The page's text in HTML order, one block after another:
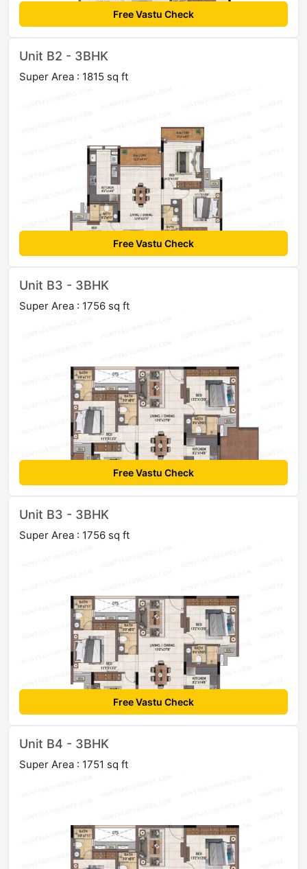
Free Vastu Check
Unit B2 - 3BHK
Super Area : 1815 sq ft
Free Vastu Check
Unit B3 - 3BHK
Super Area : 1756 sq ft
Free Vastu Check
Unit B3 - 3BHK
Super Area : 1756 sq ft
Free Vastu Check
Unit B4 - 3BHK
Super Area : 1751 sq ft